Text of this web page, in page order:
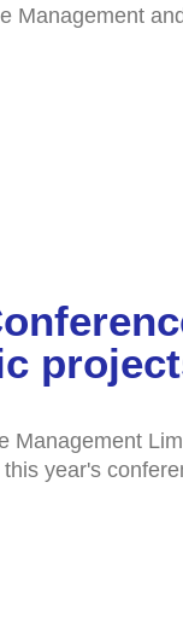
Management
Management
year's